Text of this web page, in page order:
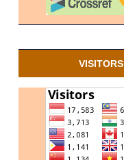
VISITORS